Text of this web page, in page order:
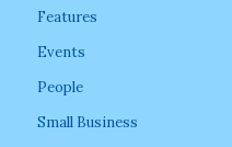
Features
Events
People
Small Business